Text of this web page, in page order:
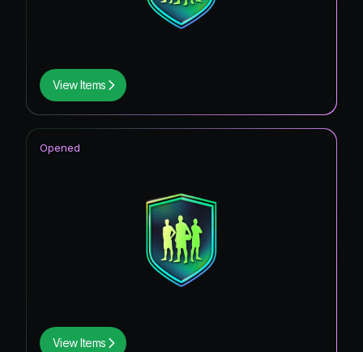
View Items
View Items
Opened